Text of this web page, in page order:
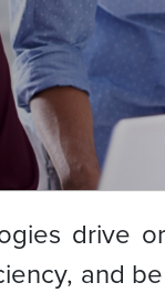
drive
and